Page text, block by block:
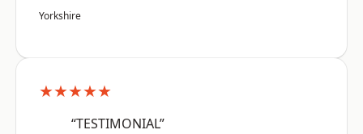
Yorkshire
★★★★★
“TESTIMONIAL”